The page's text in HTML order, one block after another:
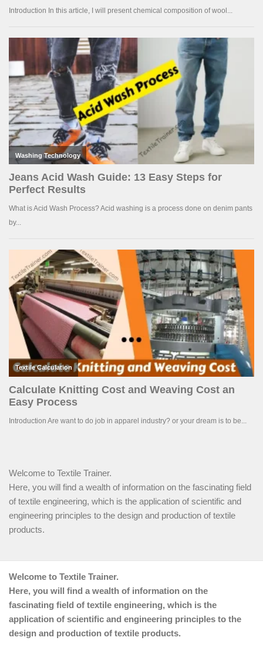
Welcome to Textile Trainer.
Here, you will find a wealth of information on the fascinating field
of textile engineering, which is the application of scientific and
engineering principles to the design and production of textile
products.
Welcome to Textile Trainer.
Here, you will find a wealth of information on the
fascinating field of textile engineering, which is the
application of scientific and engineering principles to the
design and production of textile products.